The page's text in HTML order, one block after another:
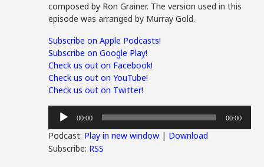
composed by Ron Grainer. The version used in this
episode was arranged by Murray Gold.
Subscribe on Apple Podcasts!
Subscribe on Google Play!
Check us out on Facebook!
Check us out on YouTube!
Check us out on Twitter!
Audio
Player
00:00 00:00
Podcast: Play in new window | Download
Subscribe: RSS